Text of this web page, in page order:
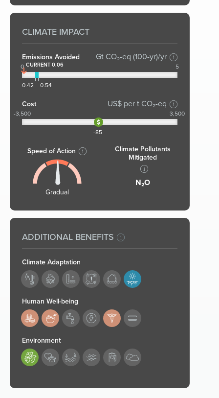
CLIMATE IMPACT
Emissions Avoided Gt CO₂-eq (100-yr)/yr
CURRENT 0.06
0
0.42 0.54
5
Cost US$ per t CO₂-eq
-3,500
-85
3,500
Speed of Action
Gradual
Climate Pollutants
Mitigated
N₂O
ADDITIONAL BENEFITS
Climate Adaptation
182
Human Well-being
183,184,187
Environment
189